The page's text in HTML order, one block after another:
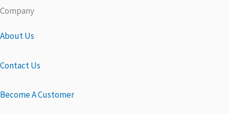
Company
About Us
Contact Us
Become A Customer